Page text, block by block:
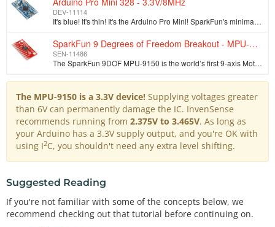
DEV-11114
It's blue! It's thin! It's the Arduino Pro Mini! SparkFun's minimal design approach to Arduino. This is a 3.3V Arduino running the 8MHz bootloader. Ar…
SparkFun 9 Degrees of Freedom Breakout - MPU-9150
SEN-11486
The SparkFun 9DOF MPU-9150 is the world’s first 9-axis MotionTracking MEMS device designed for the low power, low cost, and high performance require…
The MPU-9150 is a 3.3V device! Supplying voltages greater
than 6V can permanently damage the IC. InvenSense
recommends running from 2.375V to 3.465V. As long as
your Arduino has a 3.3V supply output, and you're OK with
using I2C, you shouldn't need any extra level shifting.
Suggested Reading
If you're not familiar with some of the concepts below, we
recommend checking out that tutorial before continuing on.